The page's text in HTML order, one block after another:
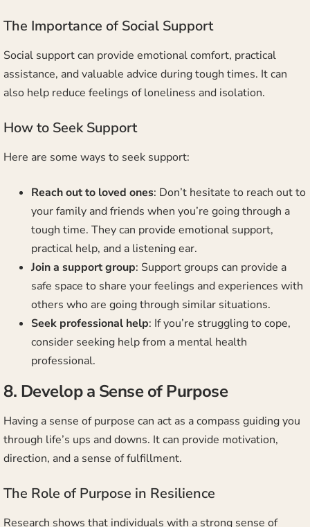
The Importance of Social Support
Social support can provide emotional comfort, practical
assistance, and valuable advice during tough times. It can
also help reduce feelings of loneliness and isolation.
How to Seek Support
Here are some ways to seek support:
Reach out to loved ones: Don’t hesitate to reach out to
your family and friends when you’re going through a
tough time. They can provide emotional support,
practical help, and a listening ear.
Join a support group: Support groups can provide a
safe space to share your feelings and experiences with
others who are going through similar situations.
Seek professional help: If you’re struggling to cope,
consider seeking help from a mental health
professional.
8. Develop a Sense of Purpose
Having a sense of purpose can act as a compass guiding you
through life’s ups and downs. It can provide motivation,
direction, and a sense of fulfillment.
The Role of Purpose in Resilience
Research shows that individuals with a strong sense of